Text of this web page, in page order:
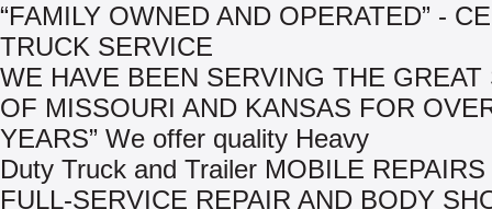
“FAMILY OWNED AND OPERATED” -
TRUCK SERVICE
WE HAVE BEEN SERVING THE GREAT
OF MISSOURI AND KANSAS FOR
YEARS” We offer quality Heavy
Duty Truck and Trailer MOBILE REPAIRS
FULL-SERVICE REPAIR AND BODY